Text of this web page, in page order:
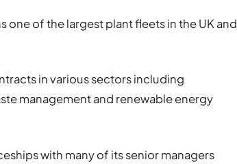
one of the largest plant fleets in the UK and
in various sectors including
management and renewable energy
with many of its senior managers